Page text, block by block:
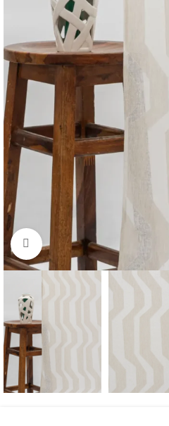
Click to enlarge